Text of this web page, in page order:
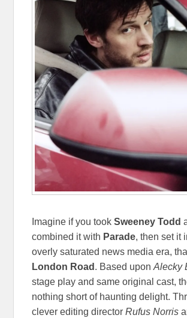
Imagine if you tookSweeney Todd
combined it with Parade, then set it
overly saturated news media era,
London Road . Based uponAlecky
stage play and same original cast,
nothing short of haunting delight.
clever editing directorRufus Norris